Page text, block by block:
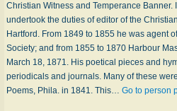
Christian Witness and Temperance Banner.
undertook the duties of editor of the
Hartford. From 1849 to 1855 he was agent
Society; and from 1855 to 1870 Harbour
March 18, 1871. His poetical pieces and
periodicals and journals. Many of these
Poems, Phila. in 1841. This… Go to person